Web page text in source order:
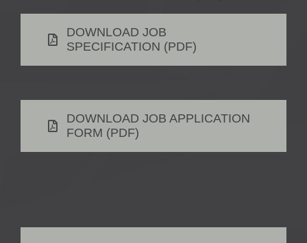
DOWNLOAD JOB
SPECIFICATION (PDF)
DOWNLOAD JOB APPLICATION
FORM (PDF)